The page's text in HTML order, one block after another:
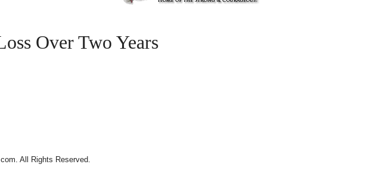
Over Two Years
All Rights Reserved.